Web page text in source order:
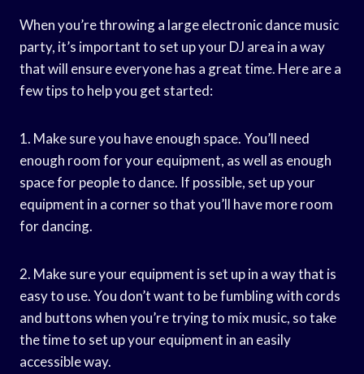
When you’re throwing a large electronic dance music
party, it’s important to set up your DJ area in a way
that will ensure everyone has a great time. Here are a
few tips to help you get started:
1. Make sure you have enough space. You’ll need
enough room for your equipment, as well as enough
space for people to dance. If possible, set up your
equipment in a corner so that you’ll have more room
for dancing.
2. Make sure your equipment is set up in a way that is
easy to use. You don’t want to be fumbling with cords
and buttons when you’re trying to mix music, so take
the time to set up your equipment in an easily
accessible way.